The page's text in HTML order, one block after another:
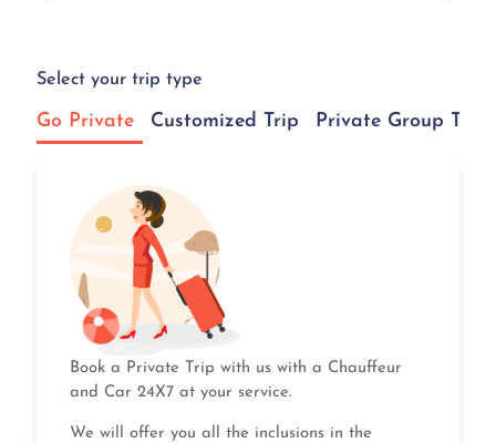
Select your trip type
Go Private Customized Trip Private Group
Book a Private Trip with us with a Chauffeur
and Car 24X7 at your service.
We will offer you all the inclusions in the